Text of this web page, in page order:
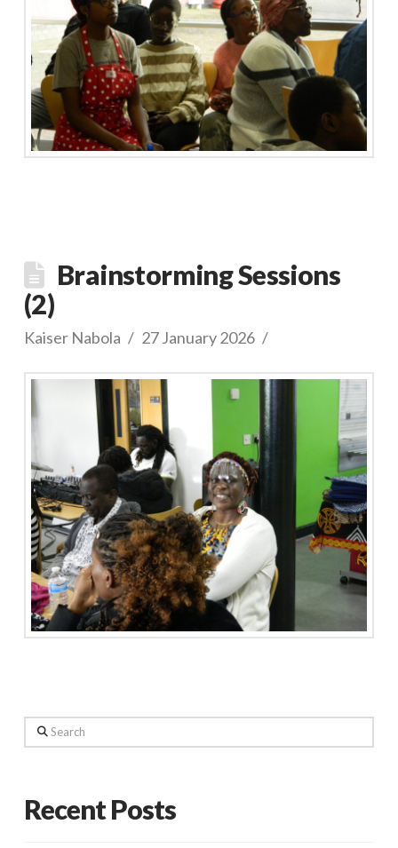
Brainstorming Sessions
(2)
Kaiser Nabola 27 January 2026
Search
Recent Posts